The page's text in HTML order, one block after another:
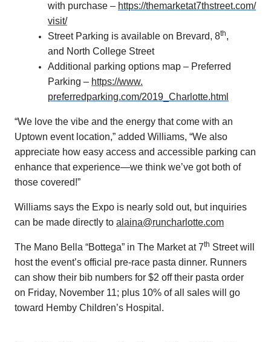
with purchase – https://themarketat7thstreet.com/
visit/
Street Parking is available on Brevard, 8th,
and North College Street
Additional parking options map – Preferred
Parking – https://www.
preferredparking.com/2019_ Charlotte.html
“We love the vibe and the energy that come with an
Uptown event location,” added Williams, “We also
appreciate how easy access and accessible parking can
enhance that experience—we think we’ve got both of
those covered!”
Williams says the Expo is nearly sold out, but inquiries
can be made directly to alaina@runcharlotte.com
The Mano Bella “Bottega” in The Market at 7th Street will
host the event’s official pre-race pasta dinner. Runners
can show their bib numbers for $2 off their pasta order
on Friday, November 11; plus 10% of all sales will go
toward Hemby Children’s Hospital.